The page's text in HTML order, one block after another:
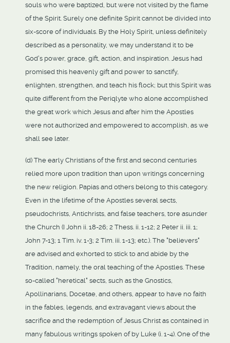
souls who were baptized, but were not visited by the flame
of the Spirit. Surely one definite Spirit cannot be divided into
six-score of individuals. By the Holy Spirit, unless definitely
described as a personality, we may understand it to be
God's power, grace, gift, action, and inspiration. Jesus had
promised this heavenly gift and power to sanctify,
enlighten, strengthen, and teach his flock; but this Spirit was
quite different from the Periqlyte who alone accomplished
the great work which Jesus and after him the Apostles
were not authorized and empowered to accomplish, as we
shall see later.
(d) The early Christians of the first and second centuries
relied more upon tradition than upon writings concerning
the new religion. Papias and others belong to this category.
Even in the lifetime of the Apostles several sects,
pseudochrists, Antichrists, and false teachers, tore asunder
the Church (I John ii. 18-26; 2 Thess. ii. 1-12; 2 Peter ii. iii. 1;
John 7-13; 1 Tim. iv. 1-3; 2 Tim. iii. 1-13; etc.). The "believers"
are advised and exhorted to stick to and abide by the
Tradition, namely, the oral teaching of the Apostles. These
so-called "heretical" sects, such as the Gnostics,
Apollinarians, Docetae, and others, appear to have no faith
in the fables, legends, and extravagant views about the
sacrifice and the redemption of Jesus Christ as contained in
many fabulous writings spoken of by Luke (i. 1-4). One of the